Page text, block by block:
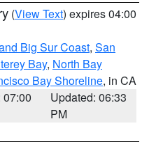
(View Text) expires 04:00
Big Sur Coast, San
Bay, North Bay
Bay Shoreline, in CA
07:00
Updated: 06:33
PM